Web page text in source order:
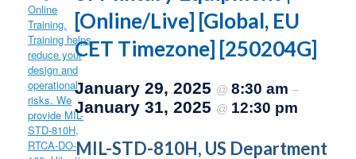
[Online/Live] [Global, EU
CET Timezone] [250204G]
January 29, 2025 @ 8:30 am –
January 31, 2025 @ 12:30 pm
MIL-STD-810H, US Department